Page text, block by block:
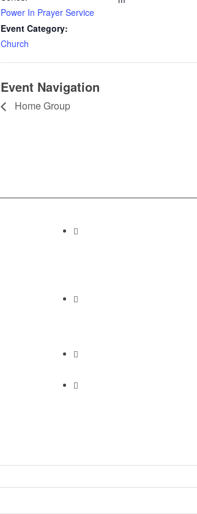
Power In Prayer Service
Event Category:
Church
Event Navigation
Home Group